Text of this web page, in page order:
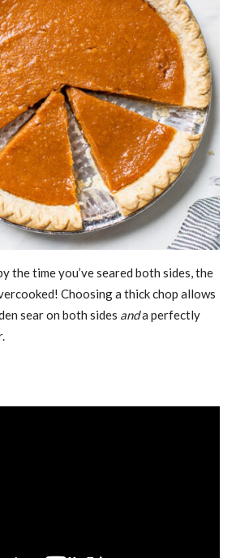
the time you’ve seared both sides, the
Choosing a thick chop allows
sear on both sides anda perfectly